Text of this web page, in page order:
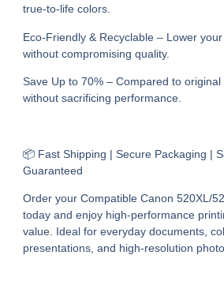
true-to-life colors.
Eco-Friendly & Recyclable – Lower
without compromising quality.
Save Up to 70% – Compared to
without sacrificing performance.
📦 Fast Shipping | Secure Packaging |
Guaranteed
Order your Compatible Canon 520XL/
today and enjoy high-performance
value. Ideal for everyday documents,
presentations, and high-resolution